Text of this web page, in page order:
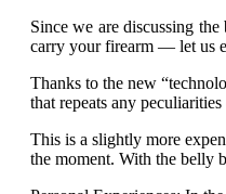
Since we are discussing
carry your firearm — let us
Thanks to the new
that repeats any
This is a slightly more
the moment. With the belly